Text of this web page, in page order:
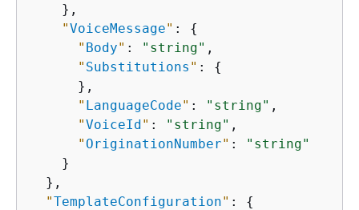
    },
"VoiceMessage" : {
" Body" : "string" ,
" Substitutions " : {
      },
" LanguageCode" : "string" ,
"VoiceId" : "string" ,
" OriginationNumber" :
"string"
    }
  },
"TemplateConfiguration" : {